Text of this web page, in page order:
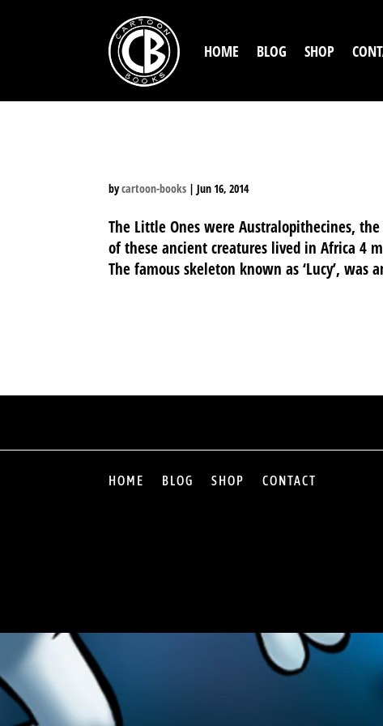
HOME BLOG SHOP
bycartoon-books |Jun 16, 2014
The Little Ones were Australopithecines,
of these ancient creatures lived in Africa 4
The famous skeleton known as ‘Lucy’, was
HOME BLOG SHOP CONTACT